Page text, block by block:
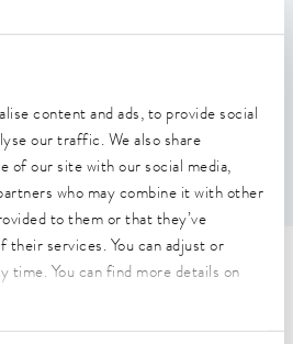
content and ads, to provide social
our traffic. We also share
of our site with our social media,
who may combine it with other
to them or that they’ve
services. You can adjust or
time. You can find more details on
b) a U-shaped silicone tube and
for the drain plug.
of the silicone parts is described
instructions.
(according to